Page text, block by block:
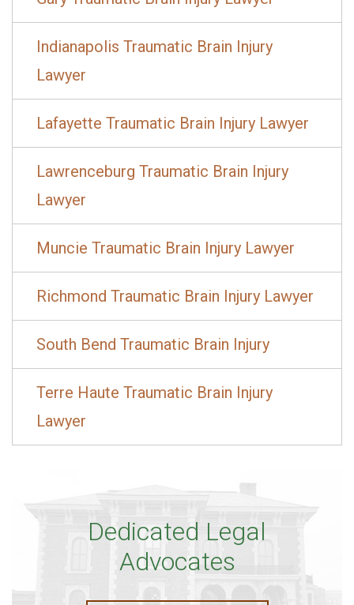
Indianapolis Traumatic Brain Injury
Lawyer
Lafayette Traumatic Brain Injury Lawyer
Lawrenceburg Traumatic Brain Injury
Lawyer
Muncie Traumatic Brain Injury Lawyer
Richmond Traumatic Brain Injury Lawyer
South Bend Traumatic Brain Injury
Terre Haute Traumatic Brain Injury
Lawyer
Dedicated Legal
Advocates